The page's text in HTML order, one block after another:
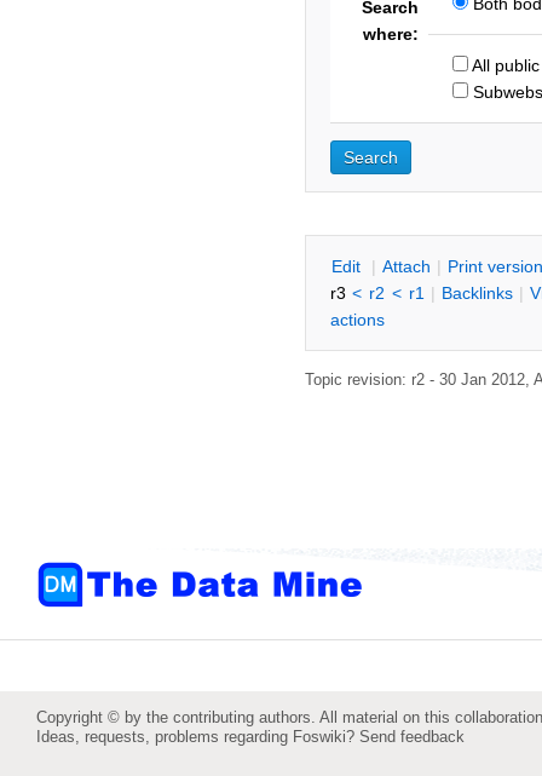
Search
where:
All
Subwebs
Edit | Attach | Print version
r3 < r2 < r1 | Backlinks | V
actions
Topic revision: r2 - 30 Jan 2012,
Copyright © by the contributing authors. All material on this
Ideas, requests, problems regarding Foswiki? Send feedback